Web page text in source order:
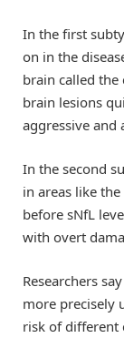
In the first
on in the
brain called the
brain lesions
aggressive and
In the second
in areas like
before sNfL
with overt
Researchers
more precisely
risk of different